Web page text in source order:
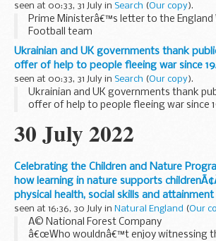
seen at 00:33, 31 July in Search (Our copy).
Prime Ministerâ€™s letter to the
Football team
Ukrainian and UK governments thank
offer of help to people fleeing war since
seen at 00:33, 31 July in Search (Our copy).
Ukrainian and UK governments thank
offer of help to people fleeing war since
30 July 2022
Celebrating the Children and Nature
how learning in nature supports
physical health, social skills and attainment
seen at 16:36, 30 July in Natural England (Our
Â© National Forest Company
â€œWho wouldnâ€™t enjoy witnessing